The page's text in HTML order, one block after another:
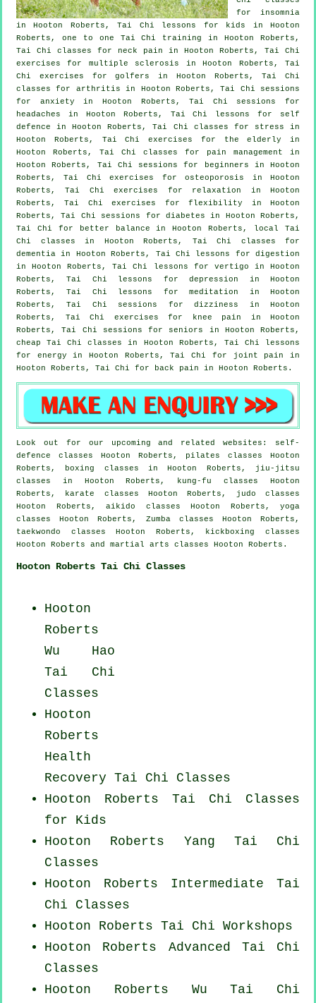
for insomnia
in Hooton Roberts, Tai Chi lessons for kids in Hooton
Roberts, one to one Tai Chi training in Hooton Roberts,
Tai Chi classes for neck pain in Hooton Roberts, Tai Chi
exercises for multiple sclerosis in Hooton Roberts, Tai
Chi exercises forgolfers
in Hooton Roberts, Tai Chi
classes for arthritis in Hooton Roberts, Tai Chi sessions
for anxiety in Hooton Roberts, Tai Chi sessions for
headaches in Hooton Roberts, Tai Chi lessons for self
defence in Hooton Roberts, Tai Chi classes for stress in
Hooton Roberts, Tai Chi exercises for the elderly in
Hooton Roberts, Tai Chi classes for pain management in
Hooton Roberts, Tai Chi sessions for
beginners in Hooton
Roberts, Tai Chi exercises for osteoporosis in Hooton
Roberts, Tai Chi exercises for relaxation in Hooton
Roberts, Tai Chi exercises for flexibility in Hooton
Roberts, Tai Chi sessions for diabetes in Hooton Roberts,
Tai Chi for better balance in Hooton Roberts, local Tai
Chi classes in Hooton Roberts, Tai Chi classes for
dementia in Hooton Roberts, Tai Chi lessons for digestion
in Hooton Roberts, Tai Chi lessons for vertigo in Hooton
Roberts, Tai Chi lessons fordepression in Hooton
Roberts, Tai Chi lessons for meditation in Hooton
Roberts, Tai Chi sessions for dizziness in Hooton
Roberts, Tai Chi exercises for knee pain in Hooton
Roberts, Tai Chi sessions for seniors in Hooton Roberts,
cheapTai Chi classes
in Hooton Roberts, Tai Chi lessons
for energy in Hooton Roberts, Tai Chi for joint pain in
Hooton Roberts, Tai Chi for
back pain in Hooton Roberts.
Look out for our upcoming and related websites: self-
defence classes Hooton Roberts, pilates classes Hooton
Roberts, boxing classes in Hooton Roberts, jiu-jitsu
classes in Hooton Roberts, kung-fu classes Hooton
Roberts, karate classes Hooton Roberts, judo classes
Hooton Roberts, aikido classes Hooton Roberts, yoga
classes Hooton Roberts, Zumba classes Hooton Roberts,
taekwondo classes Hooton Roberts, kickboxing classes
Hooton Roberts and martial arts classes Hooton Roberts.
Hooton Roberts Tai Chi Classes
Hooton
Roberts
Wu Hao
Tai Chi
Classes
Hooton
Roberts
Health
Recovery Tai Chi Classes
Hooton Roberts Tai Chi Classes
for Kids
Hooton Roberts Yang Tai Chi
Classes
Hooton Roberts Intermediate Tai
Chi Classes
Hooton Roberts Tai Chi Workshops
Hooton Roberts Advanced Tai Chi
Classes
Hooton Roberts Wu Tai Chi